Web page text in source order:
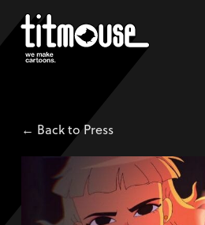
← Back to Press